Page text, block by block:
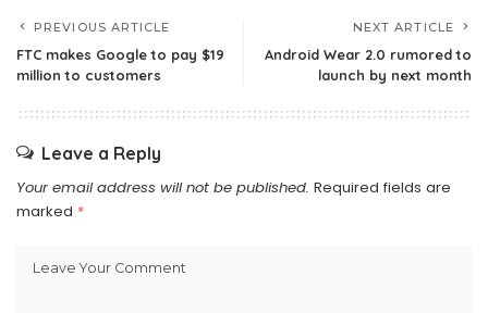
PREVIOUS ARTICLE
FTC makes Google to pay $19
million to customers
NEXT ARTICLE
Android Wear 2.0 rumored to
launch by next month
Leave a Reply
Your email address will not be published. Required fields are
marked *